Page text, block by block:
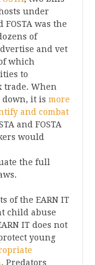
under
FOSTA was the
of
and vet
which
to
trade. When
down, it is more
and combat
and FOSTA
would
the full
of the EARN IT
child abuse
IT does not
young
. Predators